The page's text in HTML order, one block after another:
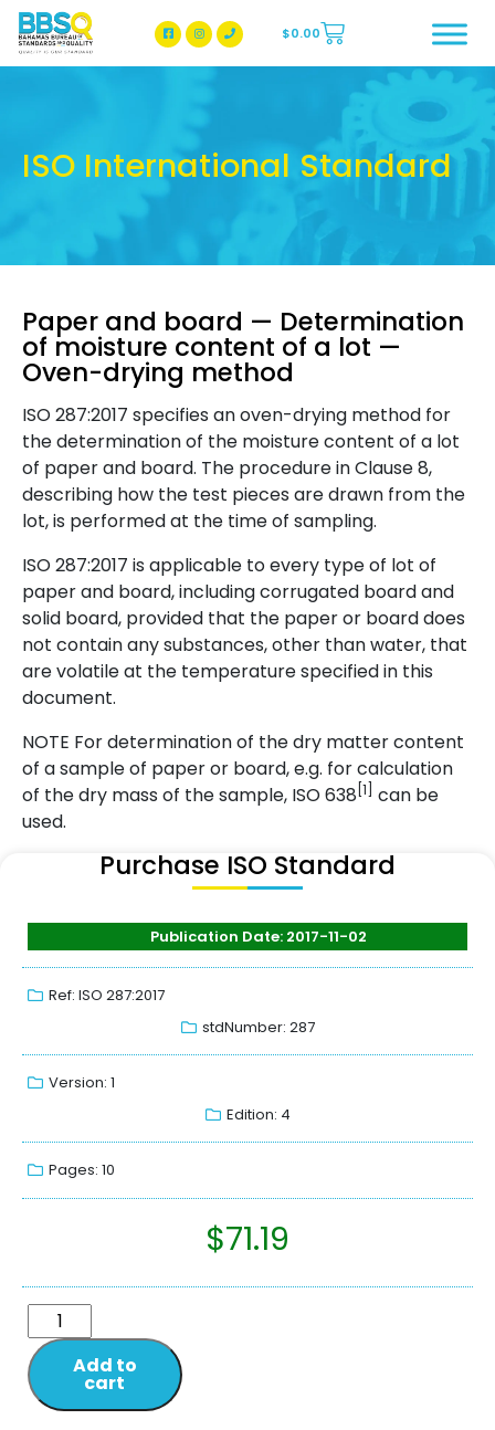
BBSQ Facebook Page
BBSQ Instagram Page
$0.00
ISO International Standard
Paper and board — Determination
of moisture content of a lot —
Oven-drying method
ISO 287:2017 specifies an oven-drying method for
the determination of the moisture content of a lot
of paper and board. The procedure in Clause 8,
describing how the test pieces are drawn from the
lot, is performed at the time of sampling.
ISO 287:2017 is applicable to every type of lot of
paper and board, including corrugated board and
solid board, provided that the paper or board does
not contain any substances, other than water, that
are volatile at the temperature specified in this
document.
NOTE For determination of the dry matter content
of a sample of paper or board, e.g. for calculation
of the dry mass of the sample, ISO 638 [1]
can be
used.
Purchase ISO Standard
Publication Date: 2017-11-02
Ref: ISO 287:2017
stdNumber: 287
Version: 1
Edition: 4
Pages: 10
$71.19
Add to
cart